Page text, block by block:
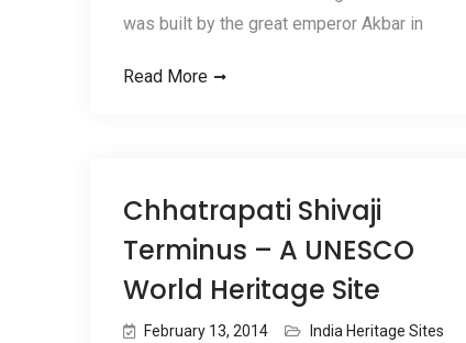
was built by the great emperor Akbar in
Read More
Chhatrapati Shivaji
Terminus – A UNESCO
World Heritage Site
February 13, 2014
India Heritage Sites